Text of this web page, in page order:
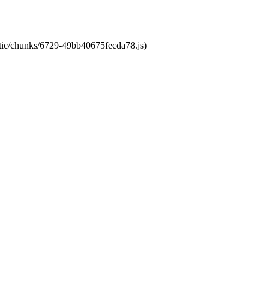
chunks/6729-49bb40675fecda78.js)